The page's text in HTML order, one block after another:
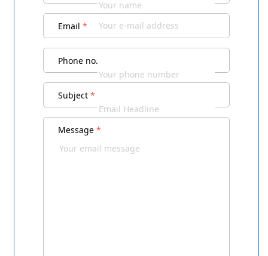
Email *
Phone no.
Subject *
Message *